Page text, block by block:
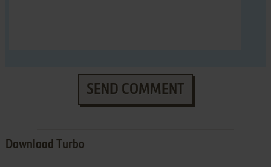
SEND COMMENT
Download Turbo